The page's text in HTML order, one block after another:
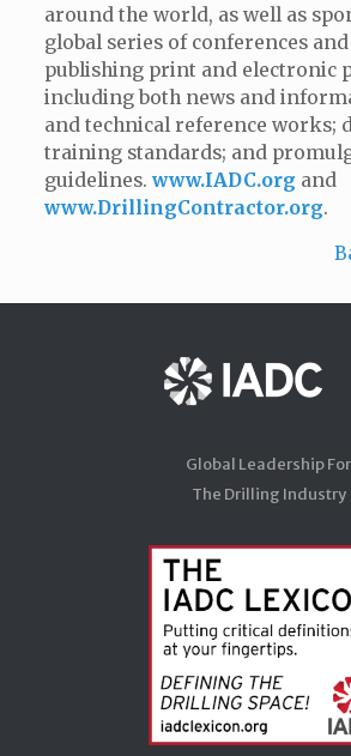
around the world, as well as
global series of conferences
publishing print and electronic
including both news and
and technical reference works;
training standards; and
guidelines. www.IADC.org and
www.DrillingContractor.org.
Global Leadership For
The Drilling Industry